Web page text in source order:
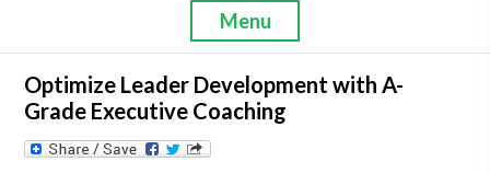
Menu
Optimize Leader Development with A-
Grade Executive Coaching